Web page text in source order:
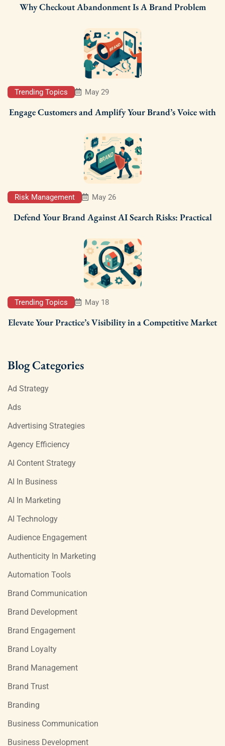
Why Checkout Abandonment Is A Brand Problem
Trending Topics May 29
Engage Customers and Amplify Your Brand’s Voice with
Risk Management May 26
Defend Your Brand Against AI Search Risks: Practical
Trending Topics May 18
Elevate Your Practice’s Visibility in a Competitive Market
Blog Categories
Ad Strategy
Ads
Advertising Strategies
Agency Efficiency
AI Content Strategy
AI In Business
AI In Marketing
AI Technology
Audience Engagement
Authenticity In Marketing
Automation Tools
Brand Communication
Brand Development
Brand Engagement
Brand Loyalty
Brand Management
Brand Trust
Branding
Business Communication
Business Development